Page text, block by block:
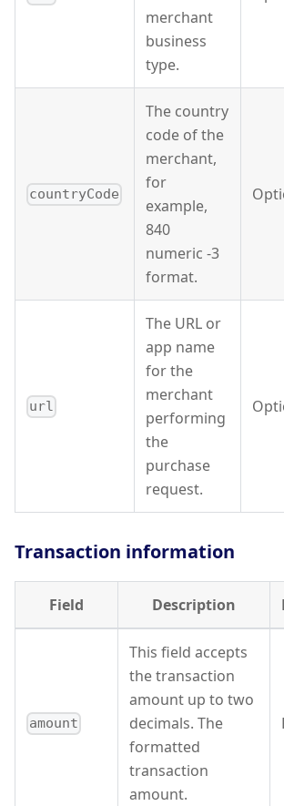
merchant
business
type.
countryCode
The country
code of the
merchant,
for
example,
840
numeric -3
format.
url
The URL or
app name
for the
merchant
performing
the
purchase
request.
Transaction information
Field Description
amount
This field accepts
the transaction
amount up to two
decimals. The
formatted
transaction
amount.